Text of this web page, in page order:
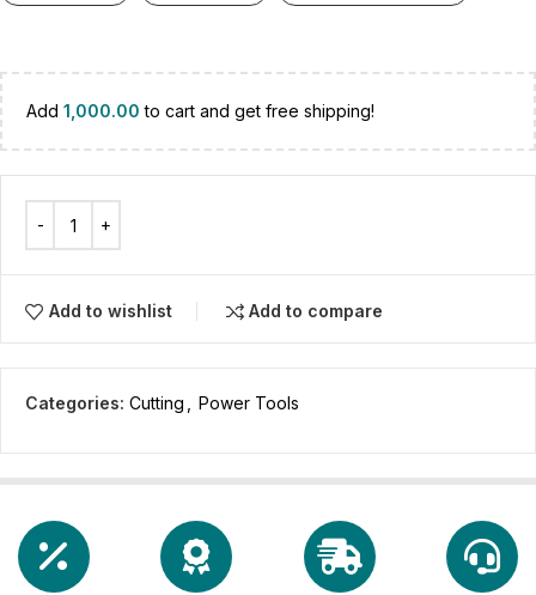
Add 1,000.00 to cart and get free shipping!
Add to wishlist Add to compare
Categories: Cutting Power Tools